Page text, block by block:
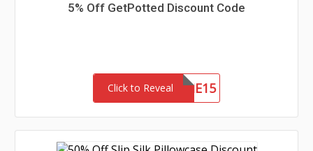
5% Off GetPotted Discount Code
Click to RevealWELCOME15